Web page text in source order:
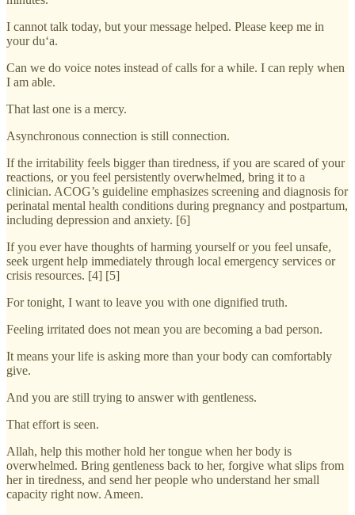
I cannot talk today, but your message helped. Please keep me in
your du‘a.
Can we do voice notes instead of calls for a while. I can reply when
I am able.
That last one is a mercy.
Asynchronous connection is still connection.
If the irritability feels bigger than tiredness, if you are scared of your
reactions, or you feel persistently overwhelmed, bring it to a
clinician. ACOG’s guideline emphasizes screening and diagnosis for
perinatal mental health conditions during pregnancy and postpartum,
including depression and anxiety. [6]
If you ever have thoughts of harming yourself or you feel unsafe,
seek urgent help immediately through local emergency services or
crisis resources. [4] [5]
For tonight, I want to leave you with one dignified truth.
Feeling irritated does not mean you are becoming a bad person.
It means your life is asking more than your body can comfortably
give.
And you are still trying to answer with gentleness.
That effort is seen.
Allah, help this mother hold her tongue when her body is
overwhelmed. Bring gentleness back to her, forgive what slips from
her in tiredness, and send her people who understand her small
capacity right now. Ameen.